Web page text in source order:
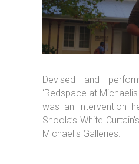
Devised and
‘Redspace at
was an intervention
Shoola’s White
Michaelis Galleries.